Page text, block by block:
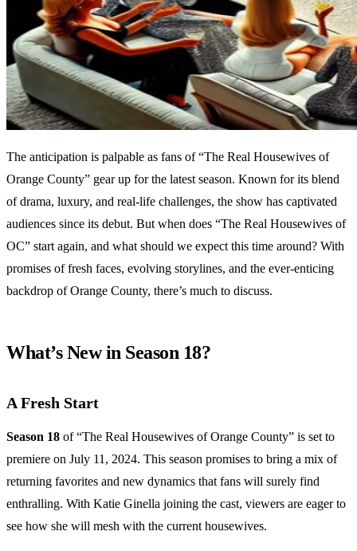
The anticipation is palpable as fans of “The Real Housewives of
Orange County” gear up for the latest season. Known for its blend
of drama, luxury, and real-life challenges, the show has captivated
audiences since its debut. But when does “The Real Housewives of
OC” start again, and what should we expect this time around? With
promises of fresh faces, evolving storylines, and the ever-enticing
backdrop of Orange County, there’s much to discuss.
What’s New in Season 18?
A Fresh Start
Season 18 of “The Real Housewives of Orange County” is set to
premiere on July 11, 2024. This season promises to bring a mix of
returning favorites and new dynamics that fans will surely find
enthralling. With Katie Ginella joining the cast, viewers are eager to
see how she will mesh with the current housewives.